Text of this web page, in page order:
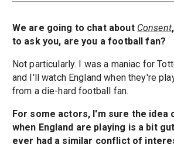
We are going to chat about Consent
to ask you, are you a football fan?
Not particularly. I was a maniac for
and I'll watch England when they're
from a die-hard football fan.
For some actors, I'm sure the idea
when England are playing is a bit
ever had a similar conflict of